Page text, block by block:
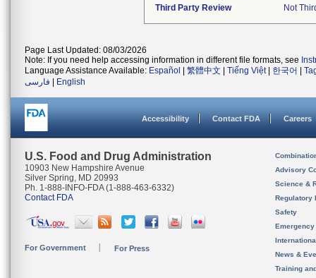
Third Party Review
Not
Page Last Updated: 08/03/2026
Note: If you need help accessing information in different file formats, see
Language Assistance Available: Español 繁體中文 Tiếng Việt| 한국어
فارسی
English
Accessibility Contact FDA Careers
U.S. Food and Drug Administration
10903 New Hampshire Avenue
Silver Spring, MD 20993
Ph. 1-888-INFO-FDA (1-888-463-6332)
Contact FDA
For Government For Press
Advisory
Science &
Regulatory
Safety
News &
Training